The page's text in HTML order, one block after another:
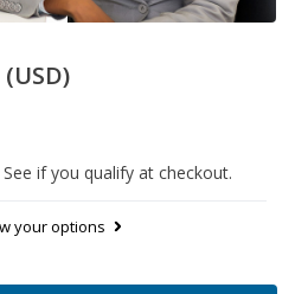
(USD)
See if you qualify at checkout.
your options